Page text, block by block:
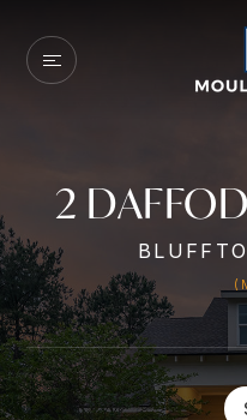
2